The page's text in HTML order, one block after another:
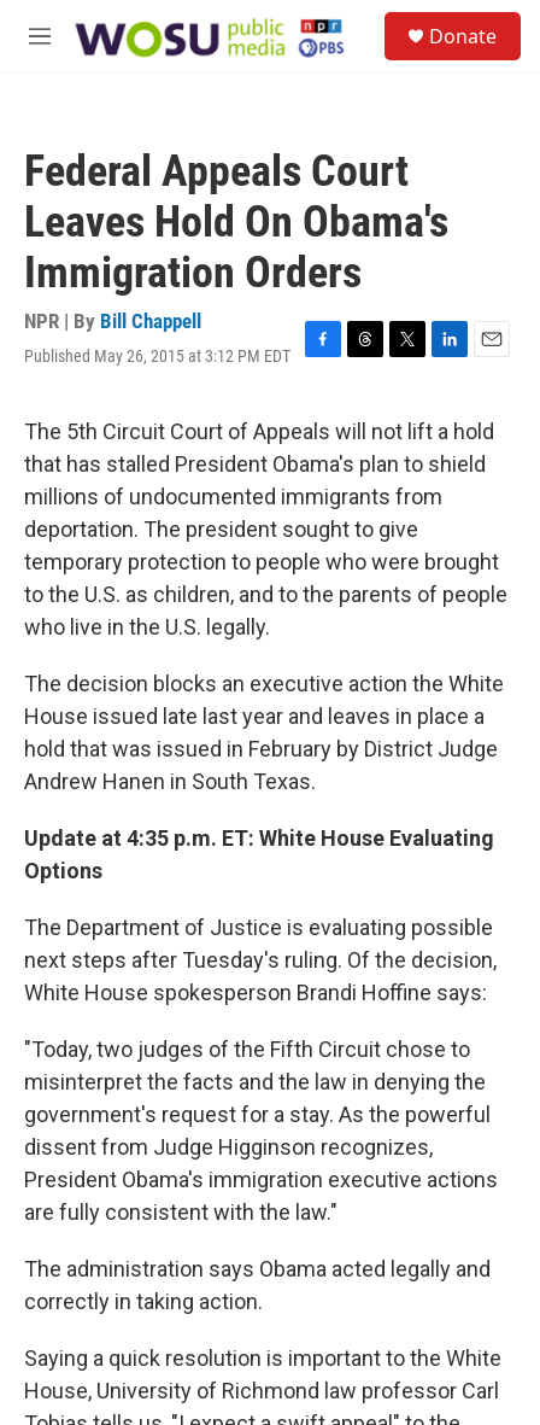
M
Donate
Federal Appeals Court
Leaves Hold On Obama's
Immigration Orders
NPR | By Bill Chappell
Published May 26, 2015 at 3:12 PM EDT
F
e
b
o
o
k
T
e
a
d
s
T
t
t
e
r
L
k
e
d
I
E
i
l
The 5th Circuit Court of Appeals will not lift a hold
that has stalled President Obama's plan to shield
millions of undocumented immigrants from
deportation. The president sought to give
temporary protection to people who were brought
to the U.S. as children, and to the parents of people
who live in the U.S. legally.
The decision blocks an executive action the White
House issued late last year and leaves in place a
hold that was issued in February by District Judge
Andrew Hanen in South Texas.
Update at 4:35 p.m. ET: White House Evaluating
Options
The Department of Justice is evaluating possible
next steps after Tuesday's ruling. Of the decision,
White House spokesperson Brandi Hoffine says:
"Today, two judges of the Fifth Circuit chose to
misinterpret the facts and the law in denying the
government's request for a stay. As the powerful
dissent from Judge Higginson recognizes,
President Obama's immigration executive actions
are fully consistent with the law."
The administration says Obama acted legally and
correctly in taking action.
Saying a quick resolution is important to the White
House, University of Richmond law professor Carl